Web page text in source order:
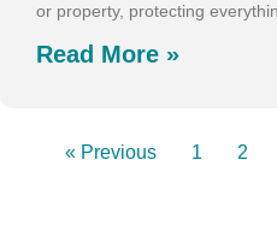
or property, protecting
Read More »
« Previous 1 2